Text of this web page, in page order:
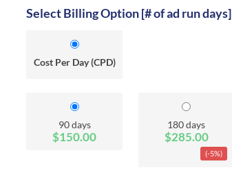
Select Billing Option [# of ad run days]
Cost Per Day (CPD)
90 days
$150.00
180 days
$285.00
(-5%)